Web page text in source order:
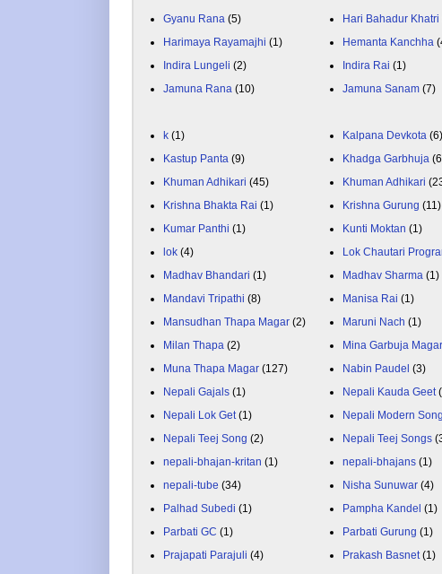
Gyanu Rana (5) Hari Bahadur Khatri
Harimaya Rayamajhi (1) Hemanta Kanchha
Indira Lungeli (2) Indira Rai (1)
Jamuna Rana (10) Jamuna Sanam (7)
k (1) Kalpana Devkota (6)
Kastup Panta (9) Khadga Garbhuja
Khuman Adhikari (45) Khuman Adhikari
Krishna Bhakta Rai (1) Krishna Gurung (11)
Kumar Panthi (1) Kunti Moktan (1)
lok (4) Lok Chautari
Madhav Bhandari (1) Madhav Sharma (1)
Mandavi Tripathi (8) Manisa Rai (1)
Mansudhan Thapa Magar (2) Maruni Nach (1)
Milan Thapa (2) Mina Garbuja Magar
Muna Thapa Magar (127) Nabin Paudel (3)
Nepali Gajals (1) Nepali Kauda Geet
Nepali Lok Get (1) Nepali Modern
Nepali Teej Song (2) Nepali Teej Songs
nepali-bhajan-kritan (1) nepali-bhajans (1)
nepali-tube (34) Nisha Sunuwar (4)
Palhad Subedi (1) Pampha Kandel (1)
Parbati GC (1) Parbati Gurung (1)
Prajapati Parajuli (4) Prakash Basnet (1)